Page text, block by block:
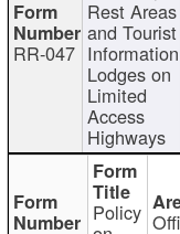
RR-047
Rest Areas
and Tourist
Information
Lodges on
Limited
Access
Highways
Policy